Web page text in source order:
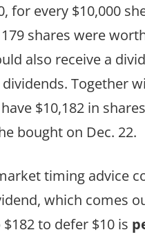
for every $10,000
shares were
also receive a
dividends. Together
$10,182 in
bought on Dec. 22.
timing advice
which comes
to defer $10 is